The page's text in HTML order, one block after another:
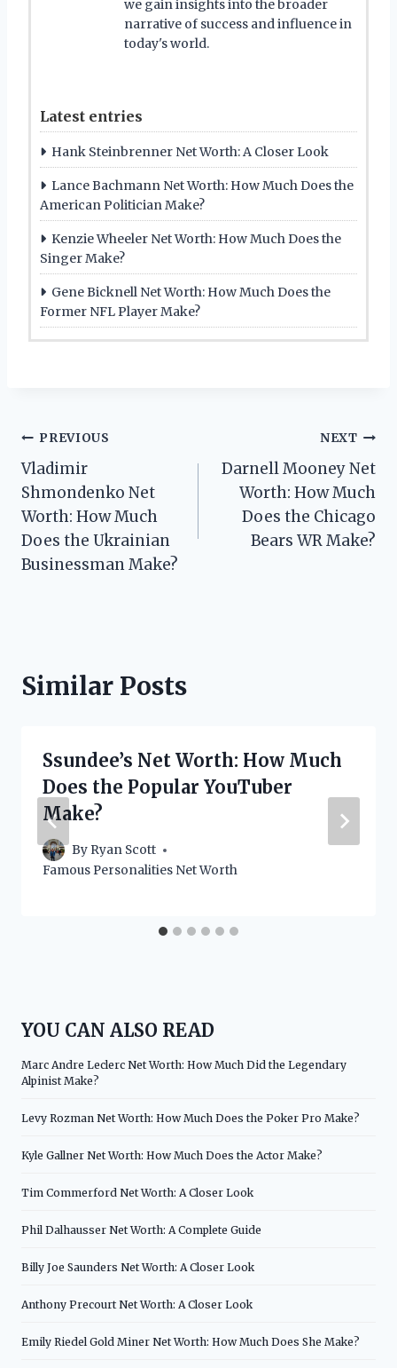
we gain insights into the broader
narrative of success and influence in
today's world.
Latest entries
Hank Steinbrenner Net Worth: A Closer Look
Lance Bachmann Net Worth: How Much Does the
American Politician Make?
Kenzie Wheeler Net Worth: How Much Does the
Singer Make?
Gene Bicknell Net Worth: How Much Does the
Former NFL Player Make?
Post
navigation
PREVIOUS
Vladimir
Shmondenko Net
Worth: How Much
Does the Ukrainian
Businessman Make?
NEXT
Darnell Mooney Net
Worth: How Much
Does the Chicago
Bears WR Make?
Similar Posts
Ssundee’s Net Worth: How Much
Does the Popular YouTuber
Make?
By Ryan Scott
Famous Personalities Net Worth
YOU CAN ALSO READ
Marc Andre Leclerc Net Worth: How Much Did the Legendary
Alpinist Make?
Levy Rozman Net Worth: How Much Does the Poker Pro Make?
Kyle Gallner Net Worth: How Much Does the Actor Make?
Tim Commerford Net Worth: A Closer Look
Phil Dalhausser Net Worth: A Complete Guide
Billy Joe Saunders Net Worth: A Closer Look
Anthony Precourt Net Worth: A Closer Look
Emily Riedel Gold Miner Net Worth: How Much Does She Make?